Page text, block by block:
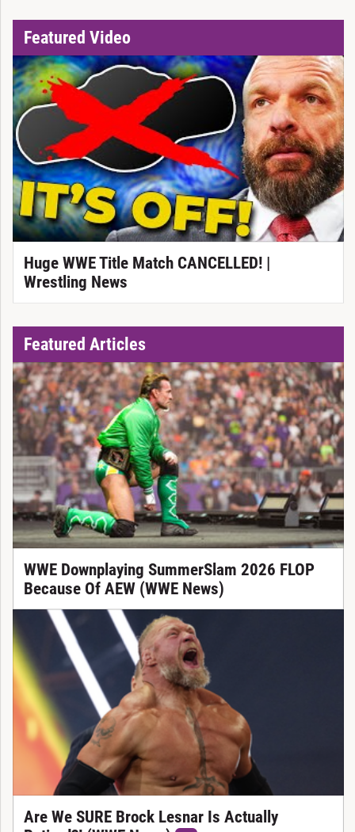
Featured Video
Huge WWE Title Match CANCELLED! |
Wrestling News
Featured Articles
WWE Downplaying SummerSlam 2026 FLOP
Because Of AEW (WWE News)
Are We SURE Brock Lesnar Is Actually